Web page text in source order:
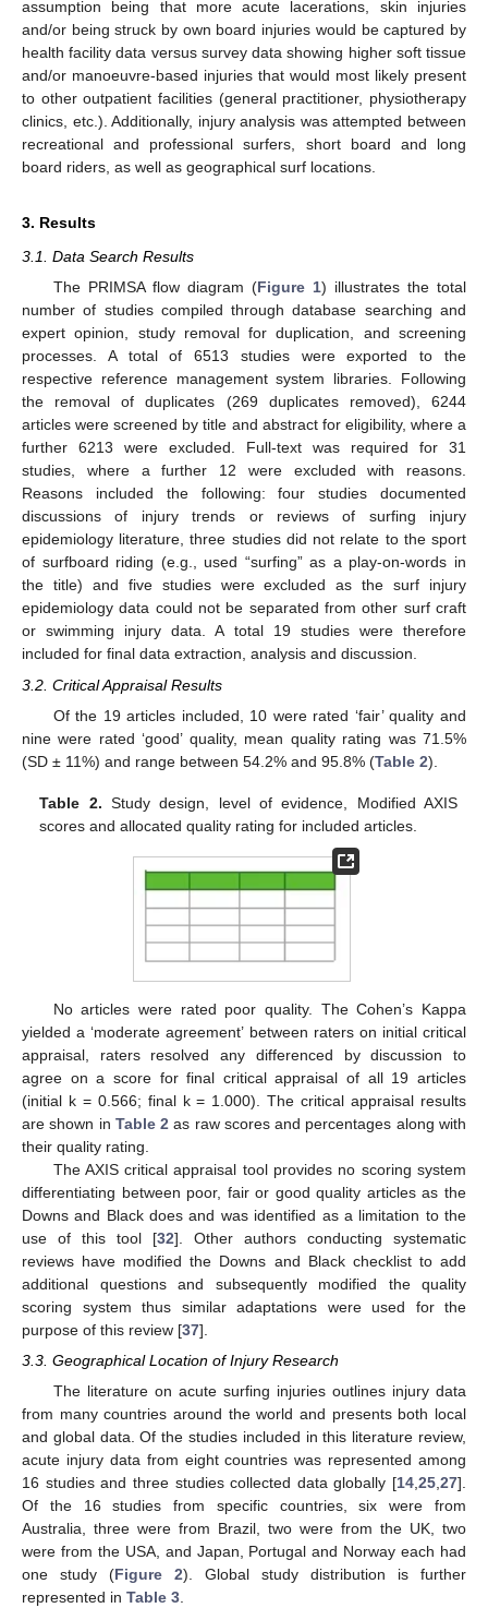
assumption being that more acute lacerations, skin injuries
and/or being struck by own board injuries would be captured by
health facility data versus survey data showing higher soft tissue
and/or manoeuvre-based injuries that would most likely present
to other outpatient facilities (general practitioner, physiotherapy
clinics, etc.). Additionally, injury analysis was attempted between
recreational and professional surfers, short board and long
board riders, as well as geographical surf locations.
3. Results
3.1. Data Search Results
The PRIMSA flow diagram (Figure 1) illustrates the total
number of studies compiled through database searching and
expert opinion, study removal for duplication, and screening
processes. A total of 6513 studies were exported to the
respective reference management system libraries. Following
the removal of duplicates (269 duplicates removed), 6244
articles were screened by title and abstract for eligibility, where a
further 6213 were excluded. Full-text was required for 31
studies, where a further 12 were excluded with reasons.
Reasons included the following: four studies documented
discussions of injury trends or reviews of surfing injury
epidemiology literature, three studies did not relate to the sport
of surfboard riding (e.g., used “surfing” as a play-on-words in
the title) and five studies were excluded as the surf injury
epidemiology data could not be separated from other surf craft
or swimming injury data. A total 19 studies were therefore
included for final data extraction, analysis and discussion.
3.2. Critical Appraisal Results
Of the 19 articles included, 10 were rated ‘fair’ quality and
nine were rated ‘good’ quality, mean quality rating was 71.5%
(SD ± 11%) and range between 54.2% and 95.8% (Table 2).
Table 2. Study design, level of evidence, Modified AXIS
scores and allocated quality rating for included articles.
No articles were rated poor quality. The Cohen’s Kappa
yielded a ‘moderate agreement’ between raters on initial critical
appraisal, raters resolved any differenced by discussion to
agree on a score for final critical appraisal of all 19 articles
(initial k = 0.566; final k = 1.000). The critical appraisal results
are shown in Table 2 as raw scores and percentages along with
their quality rating.
The AXIS critical appraisal tool provides no scoring system
differentiating between poor, fair or good quality articles as the
Downs and Black does and was identified as a limitation to the
use of this tool [32]. Other authors conducting systematic
reviews have modified the Downs and Black checklist to add
additional questions and subsequently modified the quality
scoring system thus similar adaptations were used for the
purpose of this review [37].
3.3. Geographical Location of Injury Research
The literature on acute surfing injuries outlines injury data
from many countries around the world and presents both local
and global data. Of the studies included in this literature review,
acute injury data from eight countries was represented among
16 studies and three studies collected data globally [14 25 27].
Of the 16 studies from specific countries, six were from
Australia, three were from Brazil, two were from the UK, two
were from the USA, and Japan, Portugal and Norway each had
one study (Figure 2). Global study distribution is further
represented in Table 3